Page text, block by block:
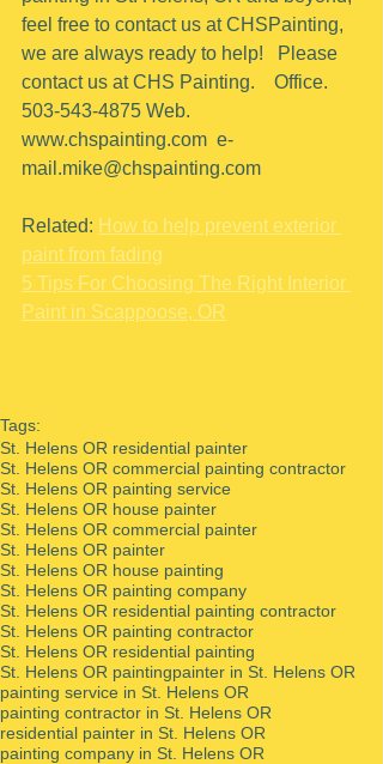
feel free to contact us at CHSPainting,
we are always ready to help!   Please
contact us at CHS Painting.    Office.
503-543-4875 Web.
www.chspainting.com  e-
mail.mike@chspainting.com
Related: How to help prevent exterior
paint from fading
5 Tips For Choosing The Right Interior
Paint in Scappoose, OR
Tags:
St. Helens OR residential painter
St. Helens OR commercial painting contractor
St. Helens OR painting service
St. Helens OR house painter
St. Helens OR commercial painter
St. Helens OR painter
St. Helens OR house painting
St. Helens OR painting company
St. Helens OR residential painting contractor
St. Helens OR painting contractor
St. Helens OR residential painting
St. Helens OR paintingpainter in St. Helens OR
painting service in St. Helens OR
painting contractor in St. Helens OR
residential painter in St. Helens OR
painting company in St. Helens OR